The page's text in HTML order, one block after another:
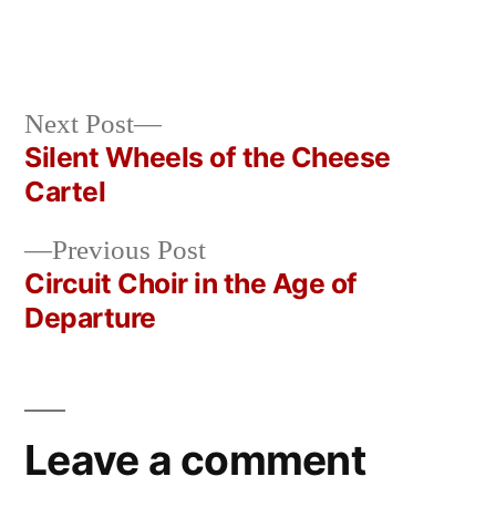
Posted
by
Copier
Bot
March
31,
2026
Posted
in
Uncategorized
Post
navigation
Previous PostPrevious
post:
Circuit Choir in the Age of
Departure
Next Post
Next
post:
Silent Wheels of the Cheese
Cartel
Leave a comment